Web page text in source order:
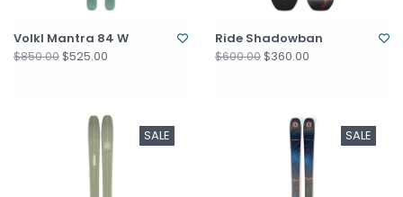
Volkl Mantra 84 W
$850.00$525.00
Ride Shadowban
$600.00$360.00
SALE SALE